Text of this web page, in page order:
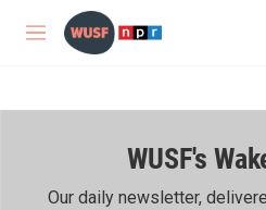
Skip to main content
M
WUSF's
Our daily newsletter,